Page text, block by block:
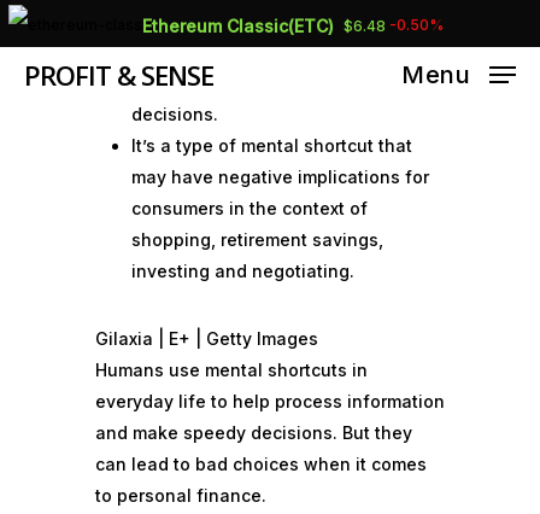
Ethereum Classic(ETC) $6.48 -0.50%
PROFIT & SENSE Menu
whereby humans unconsciously rely
on an initial number or piece of
information when making future
decisions.
It’s a type of mental shortcut that
may have negative implications for
consumers in the context of
shopping, retirement savings,
investing and negotiating.
Gilaxia | E+ | Getty Images
Humans use mental shortcuts in
everyday life to help process information
and make speedy decisions. But they
can lead to bad choices when it comes
to personal finance.